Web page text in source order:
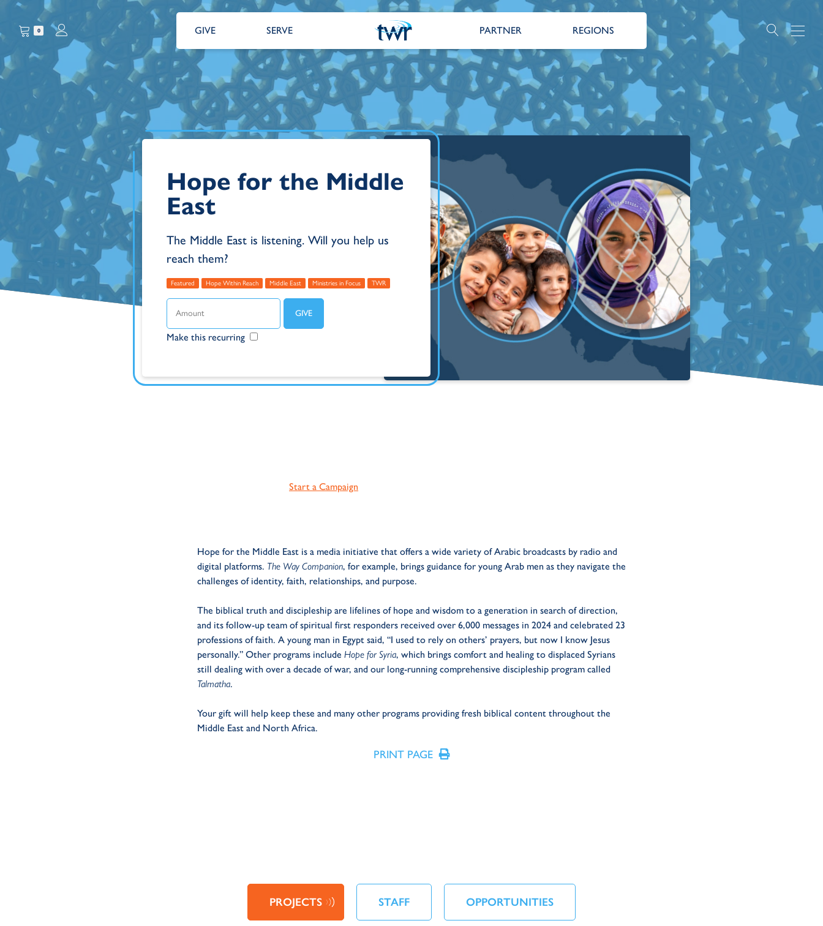
0 GIVE SERVE PARTNER REGIONS
Hope for the Middle
East
The Middle East is listening. Will you help us
reach them?
Featured Hope Within Reach Middle East Ministries in Focus TWR
Make this recurring
Start a Campaign
Hope for the Middle East is a media initiative that offers a wide variety of Arabic broadcasts by radio and
digital platforms. The Way Companion, for example, brings guidance for young Arab men as they navigate the
challenges of identity, faith, relationships, and purpose.
The biblical truth and discipleship are lifelines of hope and wisdom to a generation in search of direction,
and its follow-up team of spiritual first responders received over 6,000 messages in 2024 and celebrated 23
professions of faith. A young man in Egypt said, “I used to rely on others’ prayers, but now I know Jesus
personally.” Other programs include Hope for Syria, which brings comfort and healing to displaced Syrians
still dealing with over a decade of war, and our long-running comprehensive discipleship program called
Talmatha.
Your gift will help keep these and many other programs providing fresh biblical content throughout the
Middle East and North Africa.
PRINT PAGE
PROJECTS STAFF OPPORTUNITIES